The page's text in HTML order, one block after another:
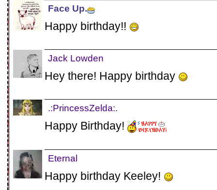
Face Up.
Happy birthday!!
Jack Lowden
Hey there! Happy birthday
.:PrincessZelda:.
Happy Birthday!
Eternal
Happy birthday Keeley!